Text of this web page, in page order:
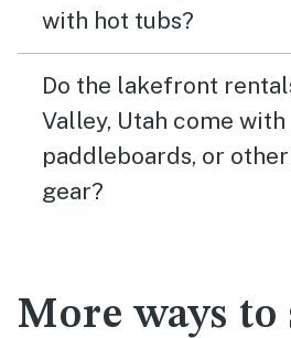
with hot tubs?
Do the lakefront
Valley, Utah come with
paddleboards, or
gear?
More ways to